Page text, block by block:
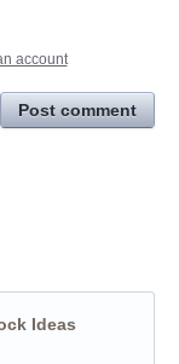
account
Post comment
Ideas